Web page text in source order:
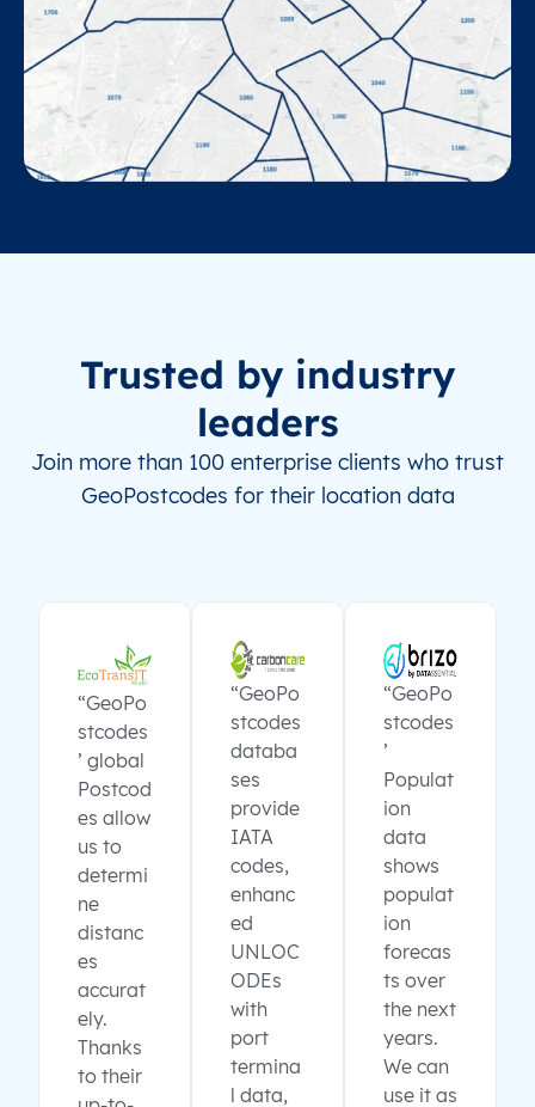
Trusted by industry
leaders
Join more than 100 enterprise clients who trust
GeoPostcodes for their location data
“GeoPo
stcodes
’ global
Postcod
es allow
us to
determi
ne
distanc
es
accurat
ely.
Thanks
to their
“GeoPo
stcodes
databa
ses
provide
IATA
codes,
enhanc
ed
UNLOC
ODEs
with
port
termina
l data,
“GeoPo
stcodes
’
Populat
ion
data
shows
populat
ion
forecas
ts over
the next
years.
We can
use it as